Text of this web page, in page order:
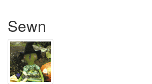
Sewn